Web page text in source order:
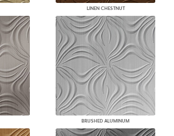
LINEN CHESTNUT
BRUSHED ALUMINUM